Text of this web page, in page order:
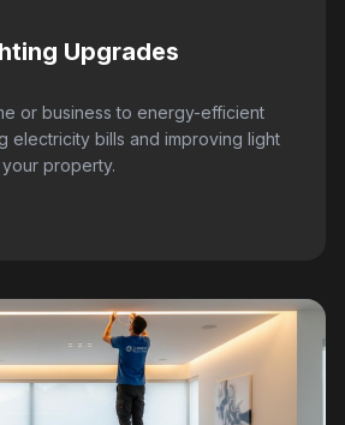
Upgrades
or business to energy-efficient
electricity bills and improving light
property.